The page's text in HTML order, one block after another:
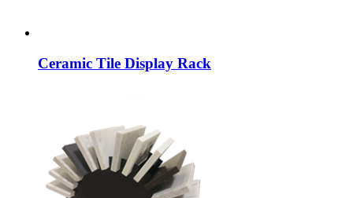
Ceramic Tile Display Rack